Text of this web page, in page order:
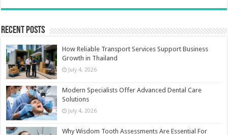
Recent Posts
How Reliable Transport Services Support Business
Growth in Thailand
July 4, 2026
Modern Specialists Offer Advanced Dental Care
Solutions
July 4, 2026
Why Wisdom Tooth Assessments Are Essential For